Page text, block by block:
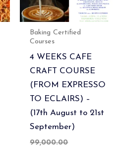
Baking Certified
Courses
4 WEEKS CAFE
CRAFT COURSE
(FROM EXPRESSO
TO ECLAIRS) –
(17th August to 21st
September)
99,000.00